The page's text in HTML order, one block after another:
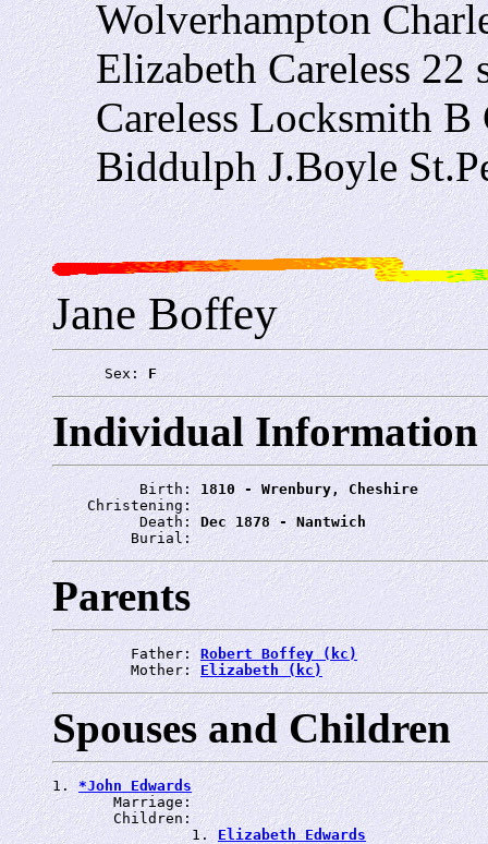
Wolverhampton
Elizabeth Careless 22
Careless Locksmith
Biddulph J.Boyle
Jane Boffey
      Sex:
F
Individual Information
          Birth:
1810 - Wrenbury, Cheshire
    Christening:
          Death:
Dec 1878 - Nantwich
         Burial:
Parents
         Father:
Robert Boffey (kc)
         Mother:
Elizabeth (kc)
Spouses and Children
1. *John Edwards
       Marriage:
       Children:
                1.
Elizabeth Edwards